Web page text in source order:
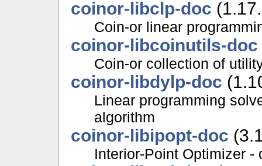
coinor-libclp-doc
Coin-or linear
coinor-libcoinutils-doc
Coin-or collection of
coinor-libdylp-doc
Linear programming
algorithm
coinor-libipopt-doc
Interior-Point Optimizer -